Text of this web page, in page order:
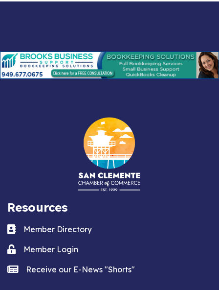
Resources
Business card icon
Member Directory
Lock iconMember Login
news iconReceive our E-News "Shorts"